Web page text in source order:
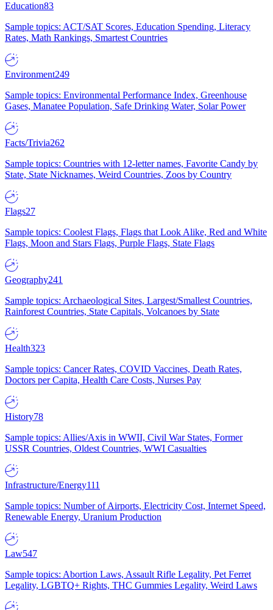
Education83
Sample topics: ACT/SAT Scores, Education Spending, Literacy
Rates, Math Rankings, Smartest Countries
Environment249
Sample topics: Environmental Performance Index, Greenhouse
Gases, Manatee Population, Safe Drinking Water, Solar Power
Facts/Trivia262
Sample topics: Countries with 12-letter names, Favorite Candy by
State, State Nicknames, Weird Countries, Zoos by Country
Flags27
Sample topics: Coolest Flags, Flags that Look Alike, Red and White
Flags, Moon and Stars Flags, Purple Flags, State Flags
Geography241
Sample topics: Archaeological Sites, Largest/Smallest Countries,
Rainforest Countries, State Capitals, Volcanoes by State
Health323
Sample topics: Cancer Rates, COVID Vaccines, Death Rates,
Doctors per Capita, Health Care Costs, Nurses Pay
History78
Sample topics: Allies/Axis in WWII, Civil War States, Former
USSR Countries, Oldest Countries, WWI Casualties
Infrastructure/Energy111
Sample topics: Number of Airports, Electricity Cost, Internet Speed,
Renewable Energy, Uranium Production
Law547
Sample topics: Abortion Laws, Assault Rifle Legality, Pet Ferret
Legality, LGBTQ+ Rights, THC Gummies Legality, Weird Laws